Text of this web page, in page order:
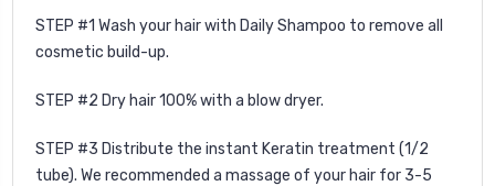
STEP #1 Wash your hair with Daily Shampoo to remove all
cosmetic build-up.
STEP #2 Dry hair 100% with a blow dryer.
STEP #3 Distribute the instant Keratin treatment (1/2
tube). We recommended a massage of your hair for 3-5